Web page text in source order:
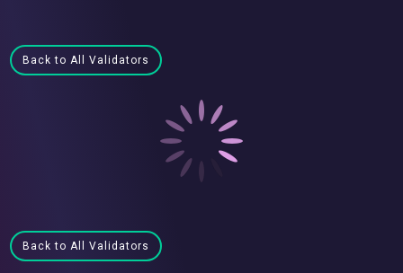
Back to All Validators
Back to All Validators